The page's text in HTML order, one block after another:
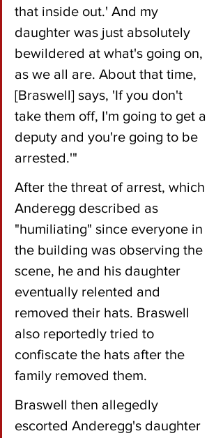
that inside out.' And my
daughter was just absolutely
bewildered at what's going on,
as we all are. About that time,
[Braswell] says, 'If you don't
take them off, I'm going to get a
deputy and you're going to be
arrested.'"
After the threat of arrest, which
Anderegg described as
"humiliating" since everyone in
the building was observing the
scene, he and his daughter
eventually relented and
removed their hats. Braswell
also reportedly tried to
confiscate the hats after the
family removed them.
Braswell then allegedly
escorted Anderegg's daughter